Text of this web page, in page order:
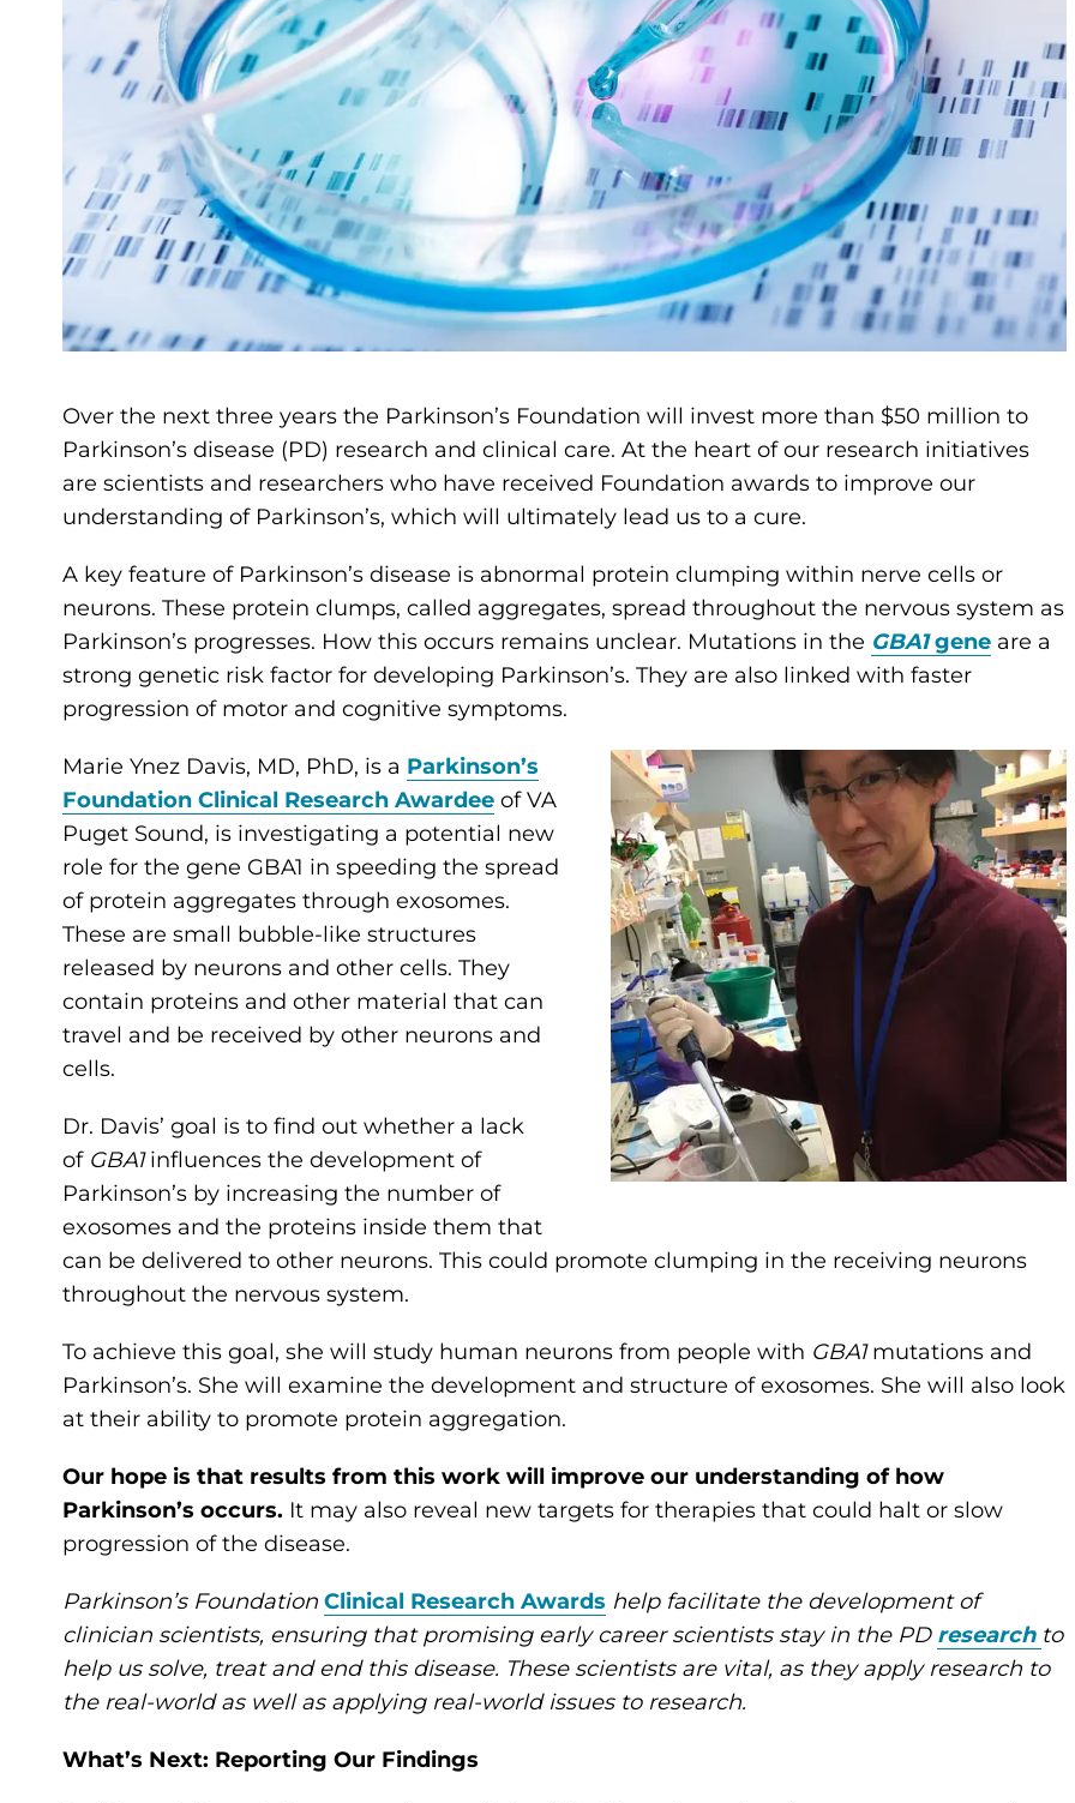
Over the next three years the Parkinson’s Foundation will invest more than $50 million to
Parkinson’s disease (PD) research and clinical care. At the heart of our research initiatives
are scientists and researchers who have received Foundation awards to improve our
understanding of Parkinson’s, which will ultimately lead us to a cure.
A key feature of Parkinson’s disease is abnormal protein clumping within nerve cells or
neurons. These protein clumps, called aggregates, spread throughout the nervous system as
Parkinson’s progresses. How this occurs remains unclear. Mutations in the GBA1gene are a
strong genetic risk factor for developing Parkinson’s. They are also linked with faster
progression of motor and cognitive symptoms.
Marie Ynez Davis, MD, PhD, is a Parkinson’s
Foundation Clinical Research Awardee of VA
Puget Sound, is investigating a potential new
role for the gene GBA1 in speeding the spread
of protein aggregates through exosomes.
These are small bubble-like structures
released by neurons and other cells. They
contain proteins and other material that can
travel and be received by other neurons and
cells.
Dr. Davis’ goal is to find out whether a lack
of GBA1influences the development of
Parkinson’s by increasing the number of
exosomes and the proteins inside them that
can be delivered to other neurons. This could promote clumping in the receiving neurons
throughout the nervous system.
To achieve this goal, she will study human neurons from people with GBA1mutations and
Parkinson’s. She will examine the development and structure of exosomes. She will also look
at their ability to promote protein aggregation.
Our hope is that results from this work will improve our understanding of how
Parkinson’s occurs. It may also reveal new targets for therapies that could halt or slow
progression of the disease.
Parkinson’s Foundation Clinical Research Awards help facilitate the development of
clinician scientists, ensuring that promising early career scientists stay in the PD research to
help us solve, treat and end this disease. These scientists are vital, as they apply research to
the real-world as well as applying real-world issues to research.
What’s Next: Reporting Our Findings